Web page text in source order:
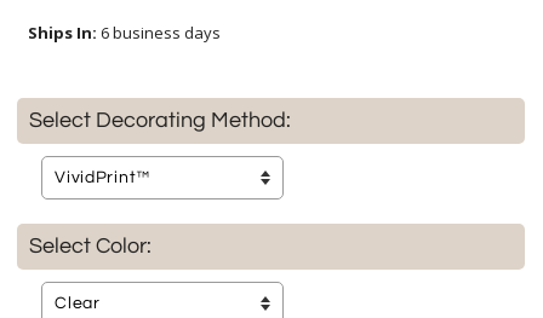
Ships In: 6 business days
Select Decorating Method:
Select Color: